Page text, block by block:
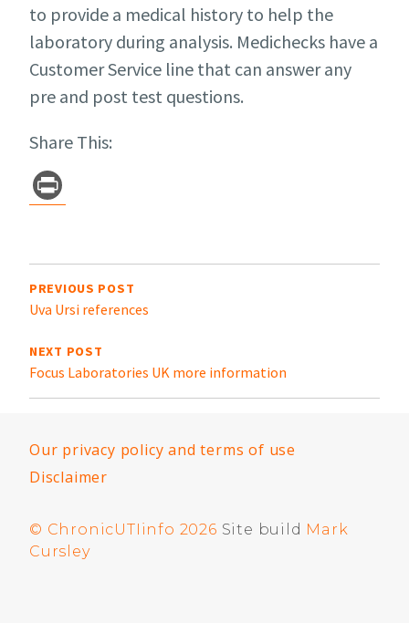
to provide a medical history to help the
laboratory during analysis. Medichecks have a
Customer Service line that can answer any
pre and post test questions.
Share This:
in
Post
navigation
PREVIOUS POST
Uva Ursi references
NEXT POST
Focus Laboratories UK more information
Our privacy policy and terms of use
Disclaimer
© ChronicUTIinfo 2026 Site build Mark
Cursley